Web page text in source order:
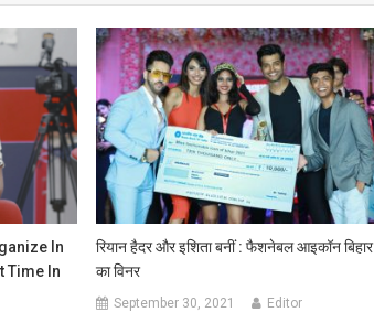
In
Time In
रियान हैदर और इशिता बनीं : फैशनेबल आइकॉन बिहार
का विनर
September 30, 2021 Editor